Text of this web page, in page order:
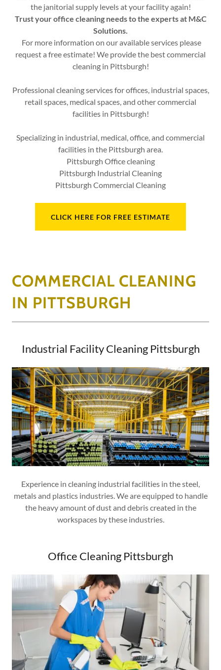
the janitorial supply levels at your facility again!
Trust your office cleaning needs to the experts at M&C
Solutions.
For more information on our available services please
request a free estimate! We provide the best commercial
cleaning in Pittsburgh!
Professional cleaning services for offices, industrial spaces,
retail spaces, medical spaces, and other commercial
facilities in Pittsburgh!
Specializing in industrial, medical, office, and commercial
facilities in the Pittsburgh area.
Pittsburgh Office cleaning
Pittsburgh Industrial Cleaning
Pittsburgh Commercial Cleaning
CLICK HERE FOR FREE ESTIMATE
COMMERCIAL CLEANING
IN PITTSBURGH
Industrial Facility Cleaning Pittsburgh
Experience in cleaning industrial facilities in the steel,
metals and plastics industries. We are equipped to handle
the heavy amount of dust and debris created in the
workspaces by these industries.
Office Cleaning Pittsburgh